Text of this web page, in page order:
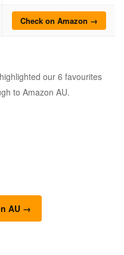
Check on Amazon →
our 6 favourites
to Amazon AU.
AU →